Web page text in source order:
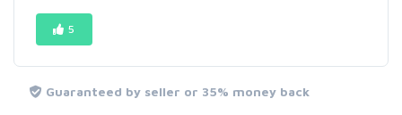
5
Guaranteed by seller or 35% money back